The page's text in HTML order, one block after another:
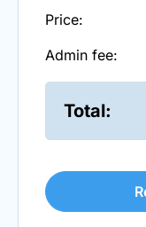
Price:
Admin fee:
Total: